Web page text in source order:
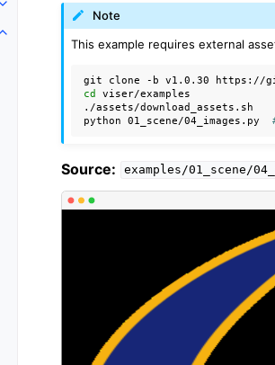
Toggle navigation of Getting Started
Toggle navigation of Scene Visualization
Note
This example requires external
git clone -b v1.0.30
cd
viser/examples
./assets/download_assets.sh
python
01_scene/04_images.py
Source: examples/01_scene/